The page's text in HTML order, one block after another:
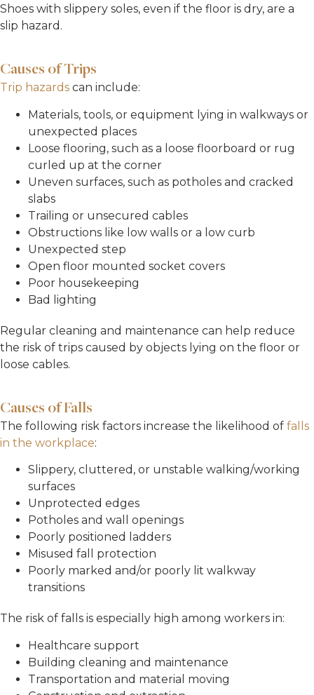
Shoes with slippery soles, even if the floor is dry, are a
slip hazard.
Causes of Trips
Trip hazards can include:
Materials, tools, or equipment lying in walkways or
unexpected places
Loose flooring, such as a loose floorboard or rug
curled up at the corner
Uneven surfaces, such as potholes and cracked
slabs
Trailing or unsecured cables
Obstructions like low walls or a low curb
Unexpected step
Open floor mounted socket covers
Poor housekeeping
Bad lighting
Regular cleaning and maintenance can help reduce
the risk of trips caused by objects lying on the floor or
loose cables.
Causes of Falls
The following risk factors increase the likelihood of falls
in the workplace:
Slippery, cluttered, or unstable walking/working
surfaces
Unprotected edges
Potholes and wall openings
Poorly positioned ladders
Misused fall protection
Poorly marked and/or poorly lit walkway
transitions
The risk of falls is especially high among workers in:
Healthcare support
Building cleaning and maintenance
Transportation and material moving